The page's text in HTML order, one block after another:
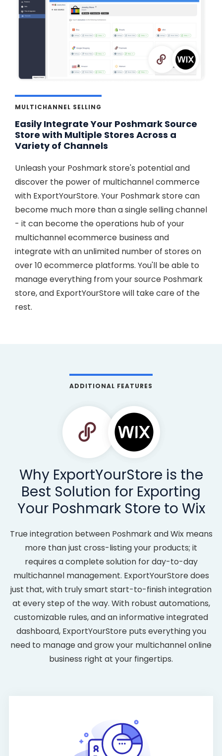
MULTICHANNEL SELLING
Easily Integrate Your Poshmark Source
Store with Multiple Stores Across a
Variety of Channels
Unleash your Poshmark store's potential and
discover the power of multichannel commerce
with ExportYourStore. Your Poshmark store can
become much more than a single selling channel
- it can become the operations hub of your
multichannel ecommerce business and
integrate with an unlimited number of stores on
over 10 ecommerce platforms. You'll be able to
manage everything from your source Poshmark
store, and ExportYourStore will take care of the
rest.
ADDITIONAL FEATURES
Why ExportYourStore is the
Best Solution for Exporting
Your Poshmark Store to Wix
True integration between Poshmark and Wix means
more than just cross-listing your products; it
requires a complete solution for day-to-day
multichannel management. ExportYourStore does
just that, with truly smart start-to-finish integration
at every step of the way. With robust automations,
customizable rules, and an informative integrated
dashboard, ExportYourStore puts everything you
need to manage and grow your multichannel online
business right at your fingertips.